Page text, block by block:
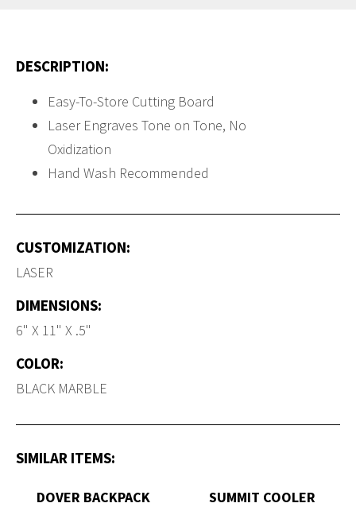
DESCRIPTION:
Easy-To-Store Cutting Board
Laser Engraves Tone on Tone, No
Oxidization
Hand Wash Recommended
CUSTOMIZATION:
LASER
DIMENSIONS:
6" X 11" X .5"
COLOR:
BLACK MARBLE
SIMILAR ITEMS:
DOVER BACKPACK
SUMMIT COOLER